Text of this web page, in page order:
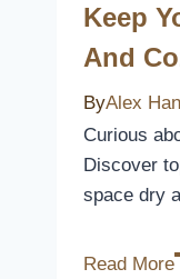
Keep
And
ByAlex
Curious
Discover
space dry
Read More